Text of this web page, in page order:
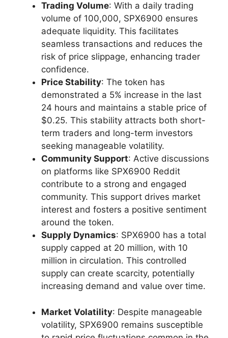
Trading Volume: With a daily trading
volume of 100,000, SPX6900 ensures
adequate liquidity. This facilitates
seamless transactions and reduces the
risk of price slippage, enhancing trader
confidence.
Price Stability: The token has
demonstrated a 5% increase in the last
24 hours and maintains a stable price of
$0.25. This stability attracts both short-
term traders and long-term investors
seeking manageable volatility.
Community Support: Active discussions
on platforms like SPX6900 Reddit
contribute to a strong and engaged
community. This support drives market
interest and fosters a positive sentiment
around the token.
Supply Dynamics: SPX6900 has a total
supply capped at 20 million, with 10
million in circulation. This controlled
supply can create scarcity, potentially
increasing demand and value over time.
Market Volatility: Despite manageable
volatility, SPX6900 remains susceptible